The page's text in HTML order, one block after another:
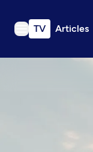
TV Articles
TV